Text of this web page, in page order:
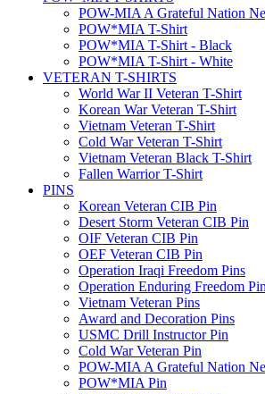
POW-MIA A Grateful Nation
POW*MIA T-Shirt
POW*MIA T-Shirt - Black
POW*MIA T-Shirt - White
VETERAN T-SHIRTS
World War II Veteran T-Shirt
Korean War Veteran T-Shirt
Vietnam Veteran T-Shirt
Cold War Veteran T-Shirt
Vietnam Veteran Black T-Shirt
Fallen Warrior T-Shirt
PINS
Korean Veteran CIB Pin
Desert Storm Veteran CIB Pin
OIF Veteran CIB Pin
OEF Veteran CIB Pin
Operation Iraqi Freedom Pins
Operation Enduring Freedom
Vietnam Veteran Pins
Award and Decoration Pins
USMC Drill Instructor Pin
Cold War Veteran Pin
POW-MIA A Grateful Nation
POW*MIA Pin